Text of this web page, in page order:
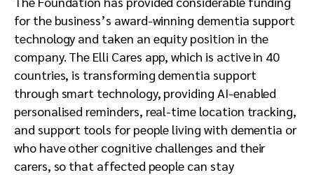
for the business’s award-winning dementia support
technology and taken an equity position in the
company. The Elli Cares app, which is active in 40
countries, is transforming dementia support
through smart technology, providing AI-enabled
personalised reminders, real-time location tracking,
and support tools for people living with dementia or
who have other cognitive challenges and their
carers, so that affected people can stay